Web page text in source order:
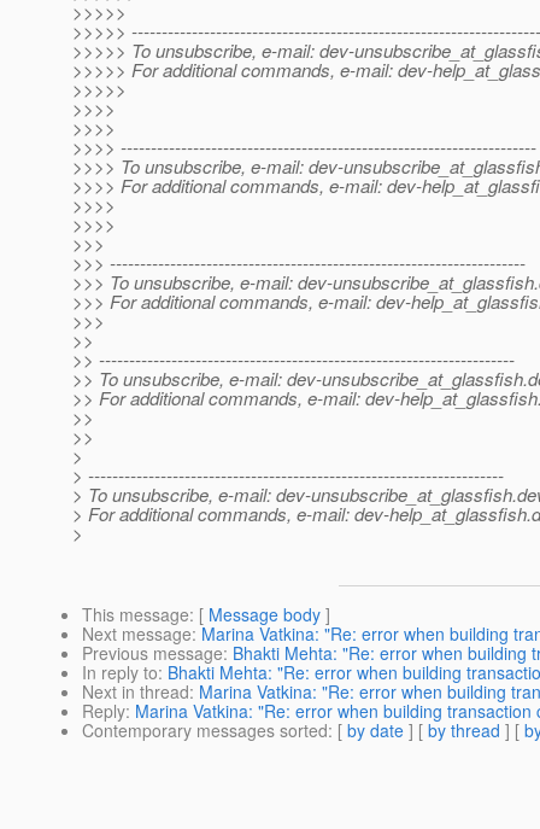
>>>>>
>>>>>
>>>>> To unsubscribe, e-mail: dev-
>>>>> For additional commands, e-mail: dev-
>>>>>
>>>>
>>>>
>>>> ---------------------------------------------------------------------
>>>> To unsubscribe, e-mail: dev-
>>>> For additional commands, e-mail: dev-
>>>>
>>>>
>>>
>>> ---------------------------------------------------------------------
>>> To unsubscribe, e-mail: dev-unsubscribe_at_glassfish.
>>> For additional commands, e-mail: dev-
>>>
>>
>> ---------------------------------------------------------------------
>> To unsubscribe, e-mail: dev-unsubscribe_at_glassfish.
>> For additional commands, e-mail: dev-
>>
>>
>
> ---------------------------------------------------------------------
> To unsubscribe, e-mail: dev-unsubscribe_at_glassfish.
> For additional commands, e-mail: dev-help_at_glassfish.
>
This message: [ Message body ]
Next message: Marina Vatkina: "Re: error when building
Previous message: Bhakti Mehta: "Re: error when building
In reply to: Bhakti Mehta: "Re: error when building
Next in thread: Marina Vatkina: "Re: error when building
Reply: Marina Vatkina: "Re: error when building transaction
Contemporary messages sorted: [ by date ] [ by thread ] [